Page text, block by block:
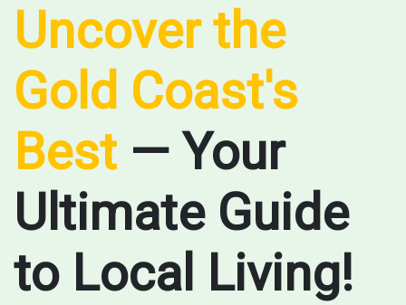
Uncover the
Gold Coast's
Best — Your
Ultimate Guide
to Local Living!